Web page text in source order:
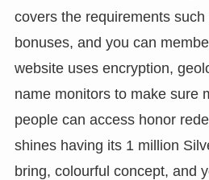
covers the requirements
bonuses, and you can
website uses encryption,
name monitors to make sure
people can access honor
shines having its 1 million
bring, colourful concept, and